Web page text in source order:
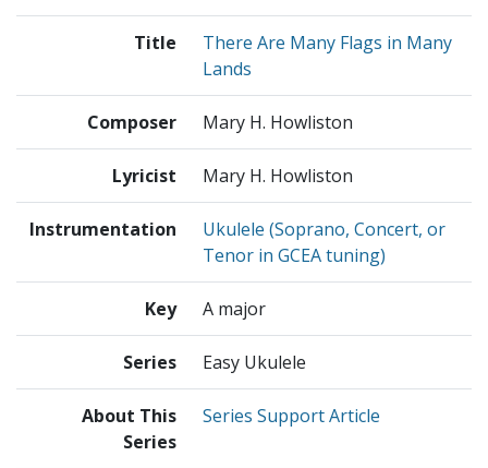
Title
There Are Many Flags in Many
Lands
Composer Mary H. Howliston
Lyricist Mary H. Howliston
Instrumentation
Ukulele (Soprano, Concert, or
Tenor in GCEA tuning)
Key A major
Series Easy Ukulele
About This
Series
Series Support Article